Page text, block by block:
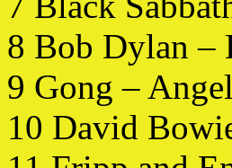
8 Bob Dylan –
9 Gong –
10 David